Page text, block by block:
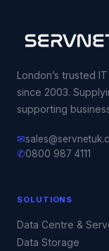
London’s trusted
since 2003.
supporting
✉
✆0800 987 4111
SOLUTIONS
Data Centre &
Data Storage